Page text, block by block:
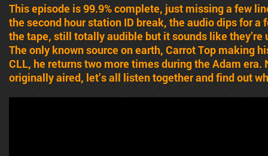
This episode is 99.9% complete, just missing a few
the second hour station ID break, the audio dips for a
the tape, still totally audible but it sounds like they’re
The only known source on earth, Carrot Top making
CLL, he returns two more times during the Adam era.
originally aired, let’s all listen together and find out